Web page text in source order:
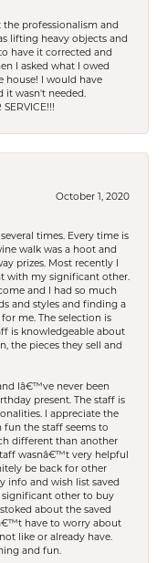
professionalism and
lifting heavy objects and
have it corrected and
I asked what I owed
house! I would have
it wasn't needed.
October 1, 2020
times. Every time is
walk was a hoot and
prizes. Most recently I
with my significant other.
and I had so much
and styles and finding a
me. The selection is
is knowledgeable about
the pieces they sell and
Iâ€™ve never been
present. The staff is
I appreciate the
the staff seems to
different than another
wasnâ€™t very helpful
be back for other
info and wish list saved
significant other to buy
about the saved
have to worry about
like or already have.
and fun.